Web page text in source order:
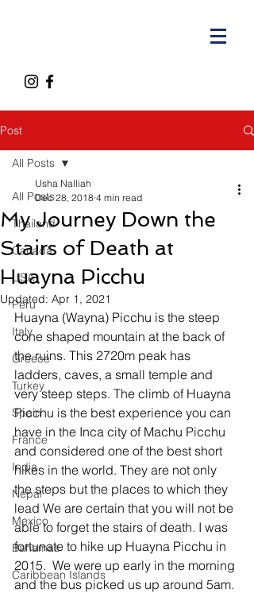
Post
All Posts
Thailand
Canada
USA
Peru
Italy
Greece
Turkey
Spain
France
India
Nepal
Mexico
Bahamas
Caribbean Islands
All Posts
My Journey Down the
Stairs of Death at
Huayna Picchu
Usha Nalliah
Dec 28, 2018 4 min read
Updated: Apr 1, 2021
Huayna (Wayna) Picchu is the steep
cone shaped mountain at the back of
the ruins. This 2720m peak has
ladders, caves, a small temple and
very steep steps. The climb of Huayna
Picchu is the best experience you can
have in the Inca city of Machu Picchu
and considered one of the best short
hikes in the world. They are not only
the steps but the places to which they
lead We are certain that you will not be
able to forget the stairs of death. I was
fortunate to hike up Huayna Picchu in
2015.  We were up early in the morning
and the bus picked us up around 5am.